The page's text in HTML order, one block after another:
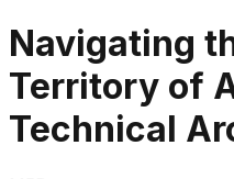
Navigating
Territory of
Technical